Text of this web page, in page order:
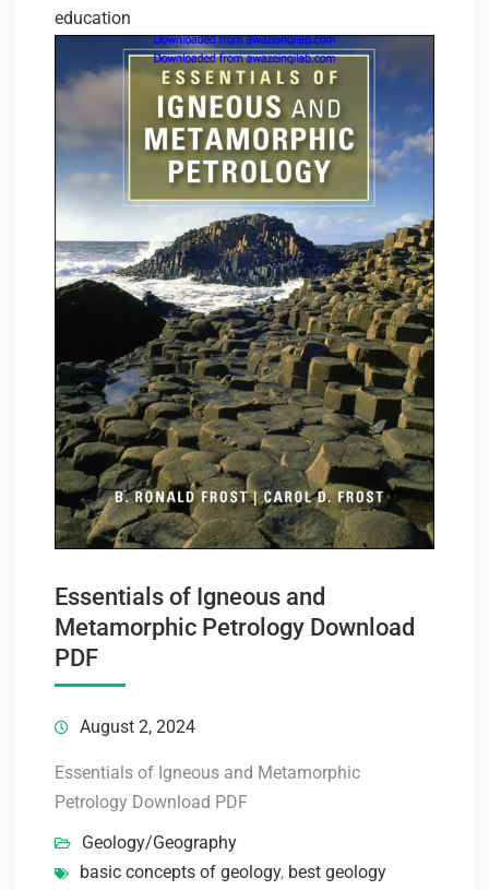
education
Essentials of Igneous and
Metamorphic Petrology Download
PDF
August 2, 2024
Essentials of Igneous and Metamorphic
Petrology Download PDF
Geology/Geography
basic concepts of geology, best geology